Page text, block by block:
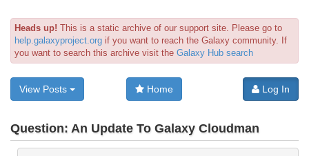
Heads up! This is a static archive of our support site. Please go to
help.galaxyproject.org if you want to reach the Galaxy community. If
you want to search this archive visit the Galaxy Hub search
View Posts Home Log In
Question: An Update To Galaxy Cloudman